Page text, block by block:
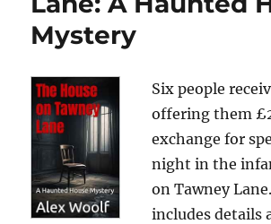
Mystery
Six people
offering them
exchange for
night in the
on Tawney
includes details